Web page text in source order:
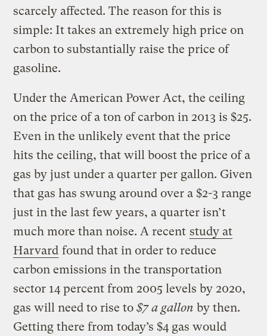
scarcely affected. The reason for this is
simple: It takes an extremely high price on
carbon to substantially raise the price of
gasoline.
Under the American Power Act, the ceiling
on the price of a ton of carbon in 2013 is $25.
Even in the unlikely event that the price
hits the ceiling, that will boost the price of a
gas by just under a quarter per gallon. Given
that gas has swung around over a $2-3 range
just in the last few years, a quarter isn’t
much more than noise. A recent study at
Harvard found that in order to reduce
carbon emissions in the transportation
sector 14 percent from 2005 levels by 2020,
gas will need to rise to$7 a gallon by then.
Getting there from today’s $4 gas would